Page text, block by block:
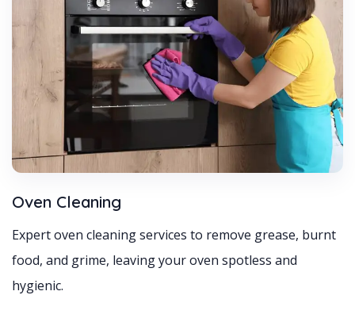
Oven Cleaning
Expert oven cleaning services to remove grease, burnt
food, and grime, leaving your oven spotless and
hygienic.